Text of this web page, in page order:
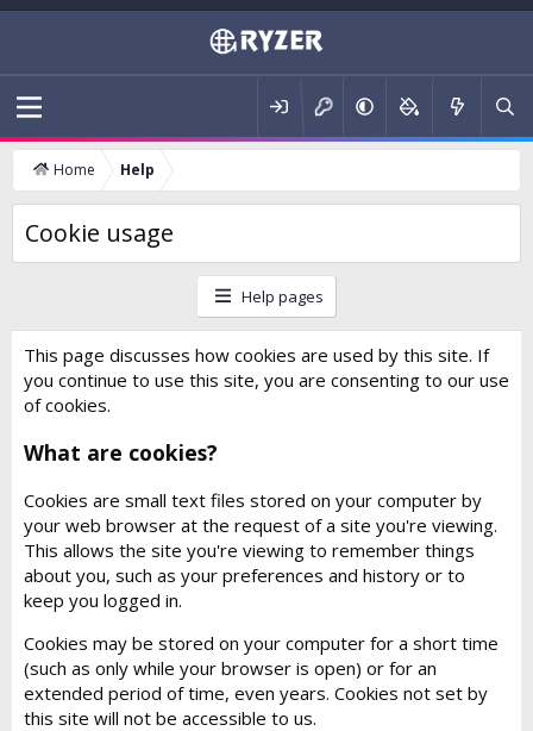
Home Help
Cookie usage
Help pages
This page discusses how cookies are used by this site. If
you continue to use this site, you are consenting to our use
of cookies.
What are cookies?
Cookies are small text files stored on your computer by
your web browser at the request of a site you're viewing.
This allows the site you're viewing to remember things
about you, such as your preferences and history or to
keep you logged in.
Cookies may be stored on your computer for a short time
(such as only while your browser is open) or for an
extended period of time, even years. Cookies not set by
this site will not be accessible to us.